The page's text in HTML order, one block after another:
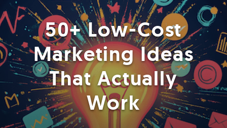
50+ Low-Cost
Marketing Ideas
That Actually
Work